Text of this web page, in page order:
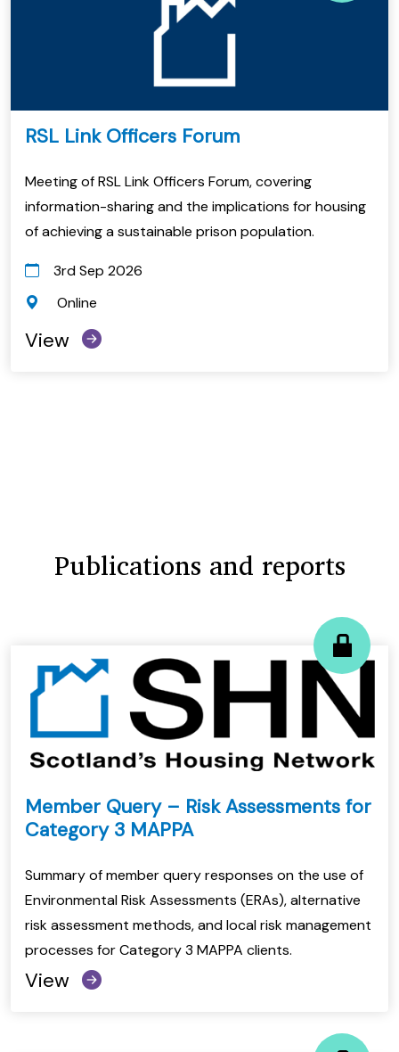
RSL Link Officers Forum
Meeting of RSL Link Officers Forum, covering
information-sharing and the implications for housing
of achieving a sustainable prison population.
3rd Sep 2026
Online
View
Publications and reports
Member Query – Risk Assessments for
Category 3 MAPPA
Summary of member query responses on the use of
Environmental Risk Assessments (ERAs), alternative
risk assessment methods, and local risk management
processes for Category 3 MAPPA clients.
View